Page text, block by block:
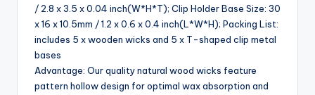
/ 2.8 x 3.5 x 0.04 inch(W*H*T); Clip Holder Base Size: 30
x 16 x 10.5mm / 1.2 x 0.6 x 0.4 inch(L*W*H); Packing List:
includes 5 x wooden wicks and 5 x T-shaped clip metal
bases
Advantage: Our quality natural wood wicks feature
pattern hollow design for optimal wax absorption and